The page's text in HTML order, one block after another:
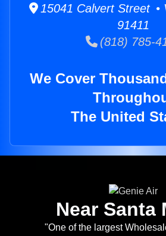
15041 Calvert Street •
91411
(818) 785-
We Cover
The United
Near Santa
"One of the largest